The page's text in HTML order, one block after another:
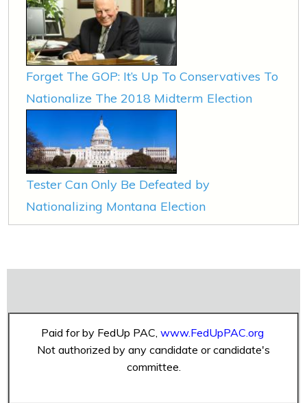
Forget The GOP: It’s Up To Conservatives To
Nationalize The 2018 Midterm Election
Tester Can Only Be Defeated by
Nationalizing Montana Election
Paid for by FedUp PAC, www.FedUpPAC.org
Not authorized by any candidate or candidate's
committee.